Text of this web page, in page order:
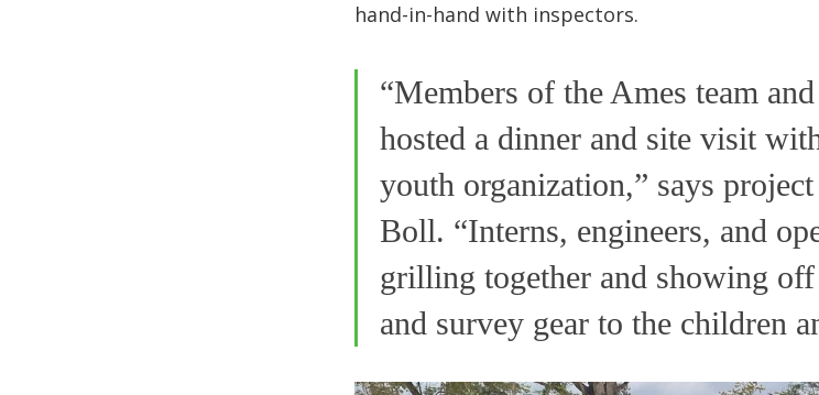
hand-in-hand with inspectors.
“Members of the Ames team
hosted a dinner and site visit
youth organization,” says
Boll. “Interns, engineers, and
grilling together and showing
and survey gear to the children